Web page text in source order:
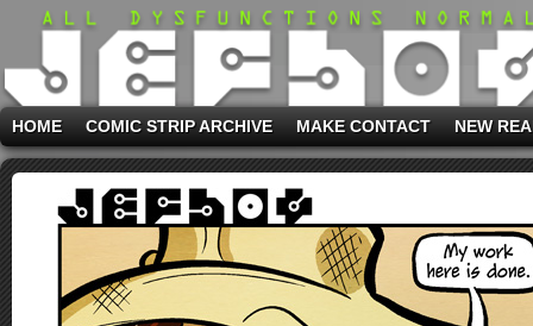
HOME COMIC STRIP ARCHIVE MAKE CONTACT NEW